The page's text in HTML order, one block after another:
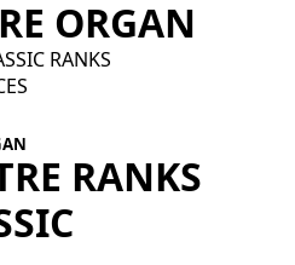
ORGAN
RANKS
RANKS